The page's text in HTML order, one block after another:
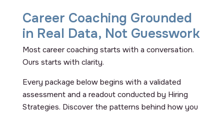
Career Coaching Grounded
in Real Data, Not Guesswork
Most career coaching starts with a conversation.
Ours starts with clarity.
Every package below begins with a validated
assessment and a readout conducted by Hiring
Strategies. Discover the patterns behind how you